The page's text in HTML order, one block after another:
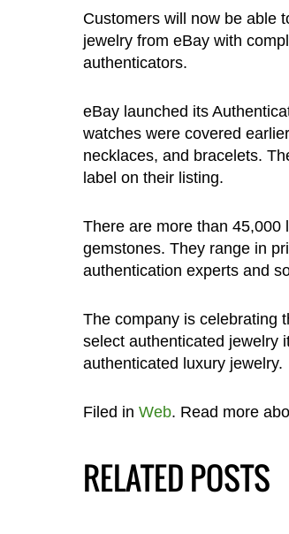
Customers will now be able
jewelry from eBay with
authenticators.
eBay launched its
watches were covered
necklaces, and bracelets.
label on their listing.
There are more than 45,000
gemstones. They range in
authentication experts and
The company is celebrating
select authenticated jewelry
authenticated luxury jewelry.
Filed in Web. Read more
RELATED POSTS